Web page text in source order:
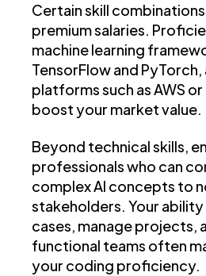
Certain skill
premium salaries.
machine learning
TensorFlow and
platforms such as AWS
boost your market value.
Beyond technical skills,
professionals who can
complex AI concepts to
stakeholders. Your
cases, manage projects,
functional teams often
your coding proficiency.